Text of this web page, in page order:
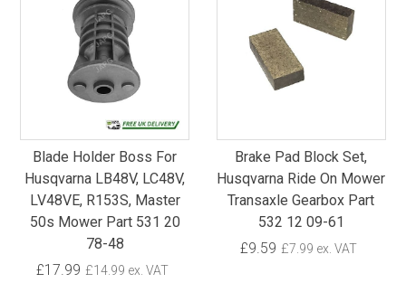
Blade Holder Boss For
Husqvarna LB48V, LC48V,
LV48VE, R153S, Master
50s Mower Part 531 20
78-48
£17.99 £14.99 ex. VAT
Brake Pad Block Set,
Husqvarna Ride On Mower
Transaxle Gearbox Part
532 12 09-61
£9.59 £7.99 ex. VAT